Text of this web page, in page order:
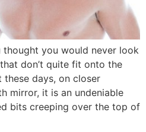
thought you would never look
don’t quite fit onto the
these days, on closer
mirror, it is an undeniable
bits creeping over the top of